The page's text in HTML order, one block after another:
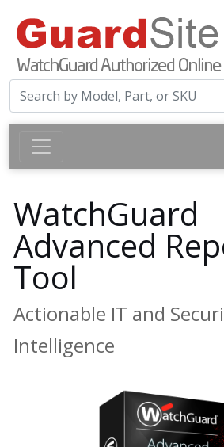
WatchGuard
Advanced
Tool
Actionable IT and
Intelligence